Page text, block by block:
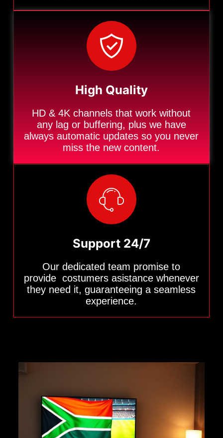
High Quality
HD & 4K channels that work without
any lag or buffering, plus we have
always automatic updates so you never
miss the new content.
Support 24/7
Our dedicated team promise to
provide costumers asistance whenever
they need it, guaranteeing a seamless
experience.